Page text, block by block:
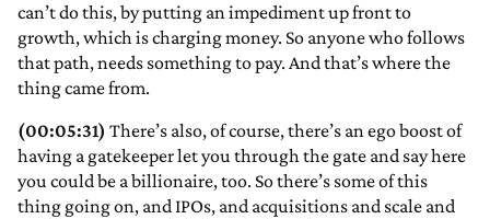
can’t do this, by putting an impediment up front to
growth, which is charging money. So anyone who follows
that path, needs something to pay. And that’s where the
thing came from.
(00:05:31) There’s also, of course, there’s an ego boost of
having a gatekeeper let you through the gate and say here
you could be a billionaire, too. So there’s some of this
thing going on, and IPOs, and acquisitions and scale and